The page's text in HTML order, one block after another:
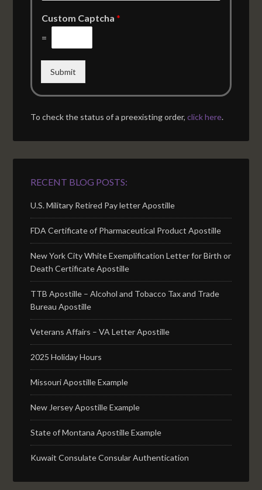
Custom Captcha*
=
Submit
To check the status of a preexisting order,click here.
RECENT BLOG POSTS:
U.S. Military Retired Pay letter Apostille
FDA Certificate of Pharmaceutical Product Apostille
New York City White Exemplification Letter for Birth or
Death Certificate Apostille
TTB Apostille – Alcohol and Tobacco Tax and Trade
Bureau Apostille
Veterans Affairs – VA Letter Apostille
2025 Holiday Hours
Missouri Apostille Example
New Jersey Apostille Example
State of Montana Apostille Example
Kuwait Consulate Consular Authentication